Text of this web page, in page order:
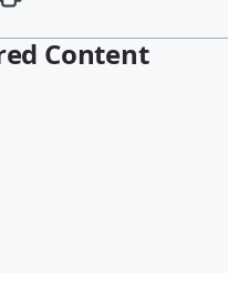
Content